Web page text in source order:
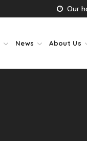
Our
News About Us